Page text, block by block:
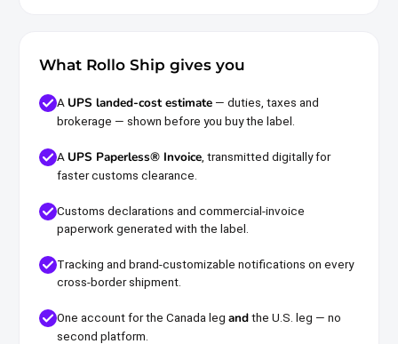
What Rollo Ship gives you
A UPS landed-cost estimate— duties, taxes and
brokerage — shown before you buy the label.
A UPS Paperless® Invoice, transmitted digitally for
faster customs clearance.
Customs declarations and commercial-invoice
paperwork generated with the label.
Tracking and brand-customizable notifications on every
cross-border shipment.
One account for the Canada leg andthe U.S. leg — no
second platform.